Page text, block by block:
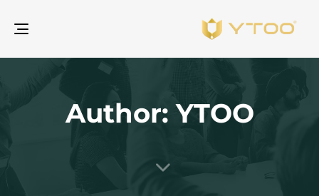
Author: YTOO